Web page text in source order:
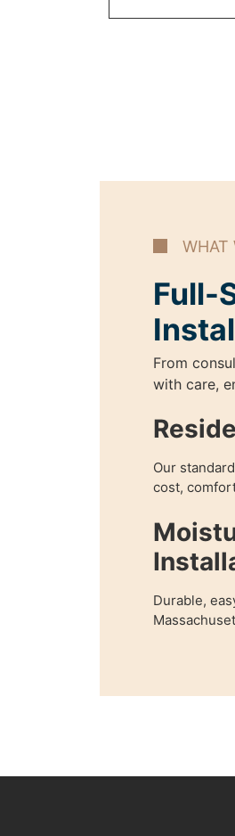
WHAT
Full-
From
with care,
Our
cost,
Durable,